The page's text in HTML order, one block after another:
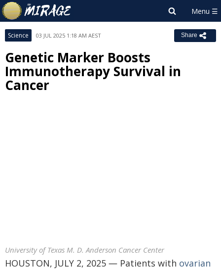
Science 03 JUL 2025 1:18 AM AEST Share
Genetic Marker Boosts
Immunotherapy Survival in
Cancer
University of Texas M. D. Anderson Cancer Center
HOUSTON, JULY 2, 2025 ― Patients with ovarian